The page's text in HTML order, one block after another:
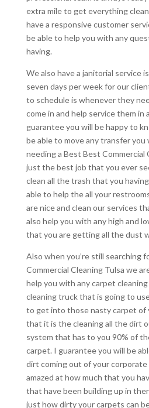
extra mile to get everything
have a responsive customer
be able to help you with any
having.
We also have a janitorial service
seven days per week for our
to schedule is whenever they
come in and help service them in
guarantee you will be happy to
be able to move any transfer you
needing a Best Best Commercial
just the best job that you ever
clean all the trash that you
able to help the all your
are nice and clean our services
also help you with any high and
that you are getting all the dust
Also when you’re still searching
Commercial Cleaning Tulsa we
help you with any carpet
cleaning truck that is going to
to get into those nasty carpet of
that it is the cleaning all the dirt
system that has to you 90% of
carpet. I guarantee you will be
dirt coming out of your corporate
amazed at how much that you
that have been building up in
just how dirty your carpets can